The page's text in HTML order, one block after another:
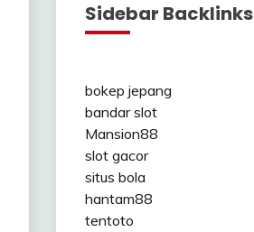
Sidebar Backlinks
bokep jepang
bandar slot
Mansion88
slot gacor
situs bola
hantam88
tentoto